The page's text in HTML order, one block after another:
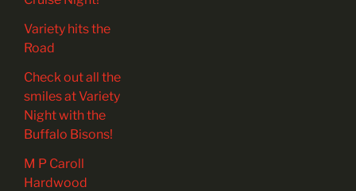
Variety hits the
Road
Check out all the
smiles at Variety
Night with the
Buffalo Bisons!
M P Caroll
Hardwood